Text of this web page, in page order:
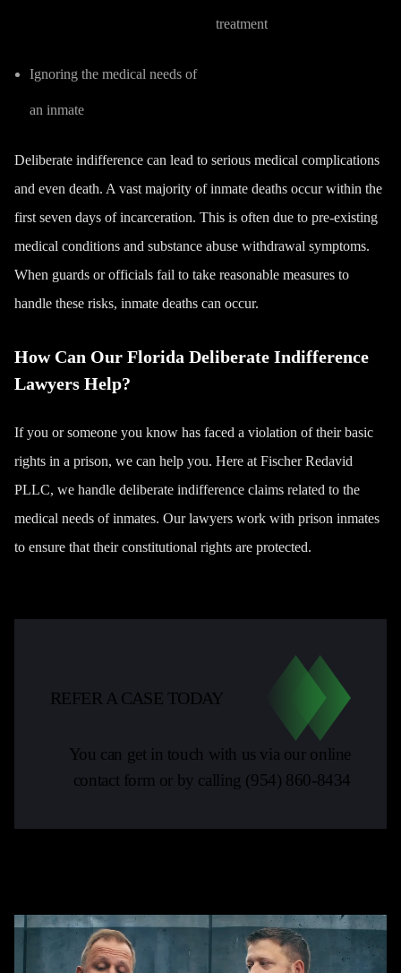
treatment
Ignoring the medical needs of
an inmate
Deliberate indifference can lead to serious medical complications
and even death. A vast majority of inmate deaths occur within the
first seven days of incarceration. This is often due to pre-existing
medical conditions and substance abuse withdrawal symptoms.
When guards or officials fail to take reasonable measures to
handle these risks, inmate deaths can occur.
How Can Our Florida Deliberate Indifference
Lawyers Help?
If you or someone you know has faced a violation of their basic
rights in a prison, we can help you. Here at Fischer Redavid
PLLC, we handle deliberate indifference claims related to the
medical needs of inmates. Our lawyers work with prison inmates
to ensure that their constitutional rights are protected.
REFER A CASE TODAY
You can get in touch with us via our online
contact form or by calling (954) 860-8434